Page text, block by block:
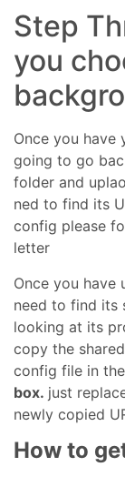
Step
you
Once you have
going to go
folder and
ned to find its
config please
letter
Once you have
need to find its
looking at its
copy the
config file in the
box. just
newly copied
How to